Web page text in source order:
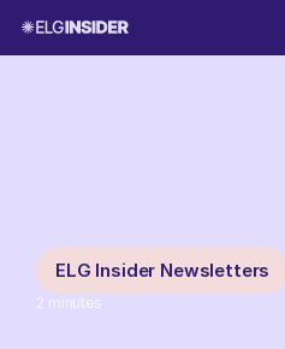
ELG Insider Newsletters
2 minutes